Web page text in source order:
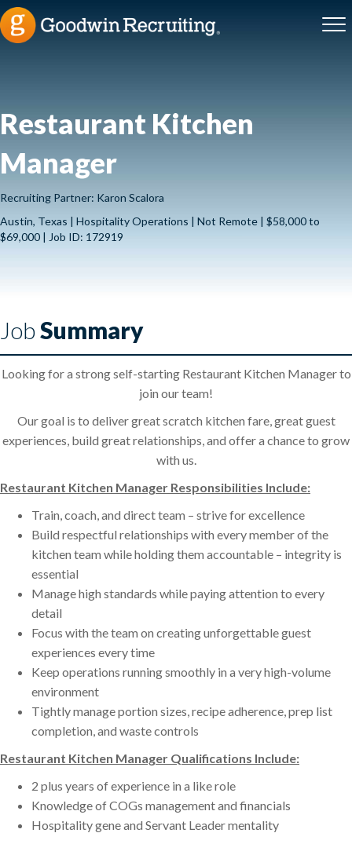
Restaurant Kitchen
Manager
Recruiting Partner: Karon Scalora
Austin, Texas | Hospitality Operations | Not Remote | $58,000 to
$69,000 | Job ID: 172919
JobSummary
Looking for a strong self-starting Restaurant Kitchen Manager to
join our team!
Our goal is to deliver great scratch kitchen fare, great guest
experiences, build great relationships, and offer a chance to grow
with us.
Restaurant Kitchen Manager Responsibilities Include:
Train, coach, and direct team – strive for excellence
Build respectful relationships with every member of the
kitchen team while holding them accountable – integrity is
essential
Manage high standards while paying attention to every
detail
Focus with the team on creating unforgettable guest
experiences every time
Keep operations running smoothly in a very high-volume
environment
Tightly manage portion sizes, recipe adherence, prep list
completion, and waste controls
Restaurant Kitchen Manager Qualifications Include:
2 plus years of experience in a like role
Knowledge of COGs management and financials
Hospitality gene and Servant Leader mentality